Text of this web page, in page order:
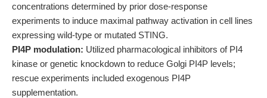
concentrations determined by prior dose-response
experiments to induce maximal pathway activation in cell lines
expressing wild-type or mutated STING.
PI4P modulation: Utilized pharmacological inhibitors of PI4
kinase or genetic knockdown to reduce Golgi PI4P levels;
rescue experiments included exogenous PI4P
supplementation.